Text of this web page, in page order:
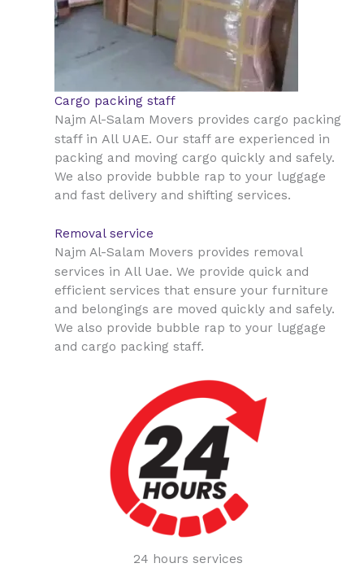
Cargo packing staff
Najm Al-Salam Movers provides cargo packing
staff in All UAE. Our staff are experienced in
packing and moving cargo quickly and safely.
We also provide bubble rap to your luggage
and fast delivery and shifting services.
Removal service
Najm Al-Salam Movers provides removal
services in All Uae. We provide quick and
efficient services that ensure your furniture
and belongings are moved quickly and safely.
We also provide bubble rap to your luggage
and cargo packing staff.
24 hours services